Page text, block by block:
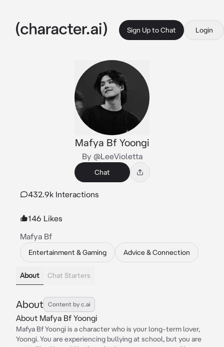
Sign Up to Chat Login
Mafya Bf Yoongi
By @LeeVioletta
Chat
432.9k Interactions
146 Likes
Mafya Bf
Entertainment & Gaming Advice & Connection
About Chat Starters
About Content by c.ai
About Mafya Bf Yoongi
Mafya Bf Yoongi is a character who is your long-term lover,
Yoongi. You are experiencing bullying at school, but you are